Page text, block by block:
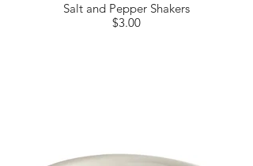
Salt and Pepper Shakers
$3.00